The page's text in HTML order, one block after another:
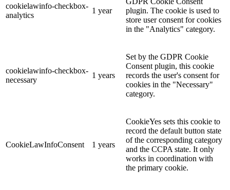
cookielawinfo-checkbox-
analytics
1 year
plugin. The cookie is used to
store user consent for cookies
in the "Analytics" category.
cookielawinfo-checkbox-
necessary
1 years
Set by the GDPR Cookie
Consent plugin, this cookie
records the user's consent for
cookies in the "Necessary"
category.
CookieLawInfoConsent 1 years
CookieYes sets this cookie to
record the default button state
of the corresponding category
and the CCPA state. It only
works in coordination with
the primary cookie.